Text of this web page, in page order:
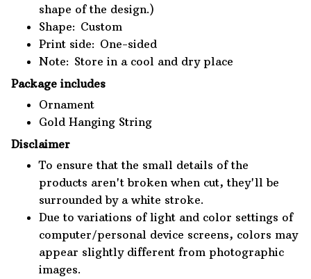
shape of the design.)
Shape: Custom
Print side: One-sided
Note: Store in a cool and dry place
Package includes
Ornament
Gold Hanging String
Disclaimer
To ensure that the small details of the
products aren't broken when cut, they'll be
surrounded by a white stroke.
Due to variations of light and color settings of
computer/personal device screens, colors may
appear slightly different from photographic
images.